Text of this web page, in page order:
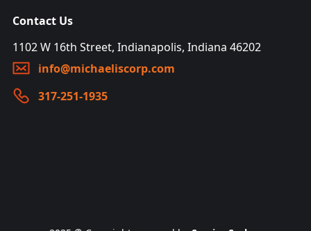
Contact Us
1102 W 16th Street, Indianapolis, Indiana 46202
info@michaeliscorp.com
317-251-1935